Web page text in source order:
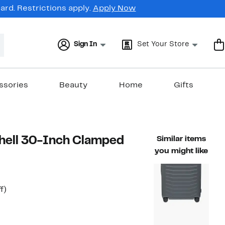
Restrictions apply. Apply Now
Sign In Set Your Store
Beauty Home Gifts
30-Inch Clamped
29%
value $385.00
Similar items
you might like